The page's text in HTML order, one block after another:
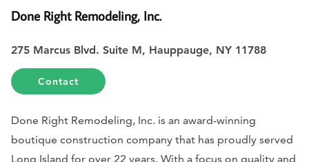
Done Right Remodeling, Inc.
275 Marcus Blvd. Suite M, Hauppauge, NY 11788
Contact
Done Right Remodeling, Inc. is an award-winning
boutique construction company that has proudly served
Long Island for over 22 years. With a focus on quality and